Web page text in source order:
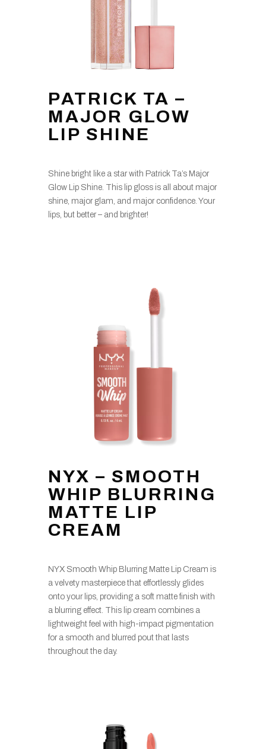
PATRICK TA –
MAJOR GLOW
LIP SHINE
Shine bright like a star with Patrick Ta’s Major
Glow Lip Shine. This lip gloss is all about major
shine, major glam, and major confidence. Your
lips, but better – and brighter!
NYX – SMOOTH
WHIP BLURRING
MATTE LIP
CREAM
NYX Smooth Whip Blurring Matte Lip Cream is
a velvety masterpiece that effortlessly glides
onto your lips, providing a soft matte finish with
a blurring effect. This lip cream combines a
lightweight feel with high-impact pigmentation
for a smooth and blurred pout that lasts
throughout the day.